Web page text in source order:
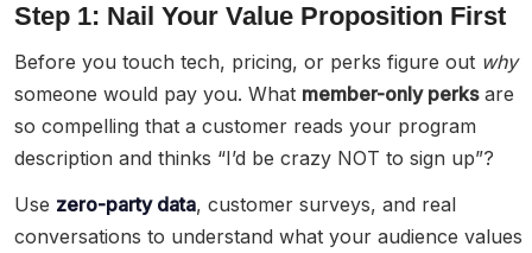
Step 1: Nail Your Value Proposition First
Before you touch tech, pricing, or perks figure out why
someone would pay you. What member-only perksare
so compelling that a customer reads your program
description and thinks “I’d be crazy NOT to sign up”?
Use zero-party data, customer surveys, and real
conversations to understand what your audience values